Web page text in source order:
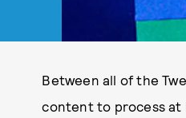
Between all of the
content to process at